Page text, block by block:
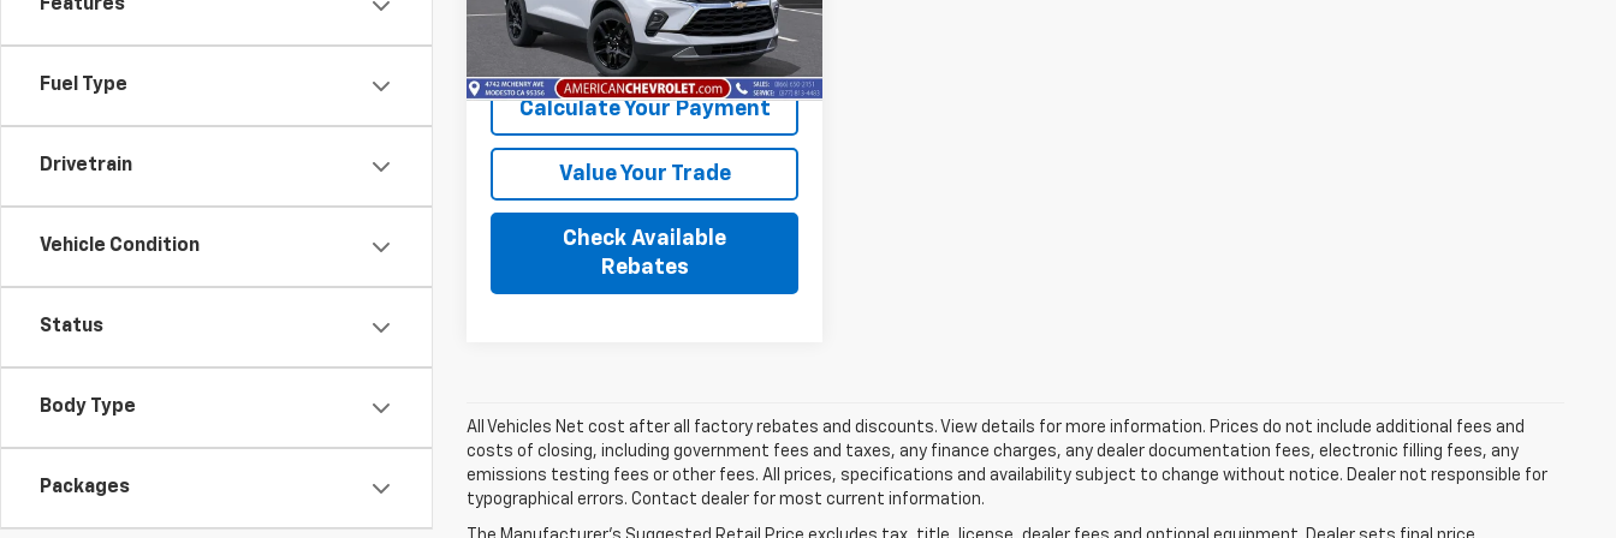
Features
Fuel Type
Drivetrain
Vehicle Condition
Status
Body Type
Packages
Model:
1NK26
In Transit- Arrives Aug 13 Ext. Int.
More
Calculate Your Payment
Value Your Trade
Check Available
Rebates
All Vehicles Net cost after all factory rebates and discounts. View details for more information. Prices do not include additional fees and
costs of closing, including government fees and taxes, any finance charges, any dealer documentation fees, electronic filling fees, any
emissions testing fees or other fees. All prices, specifications and availability subject to change without notice. Dealer not responsible for
typographical errors. Contact dealer for most current information.